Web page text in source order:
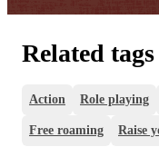
Related tags
Action Role playing
Free roaming Raise